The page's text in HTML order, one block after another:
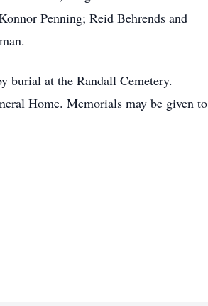
Penning; Reid Behrends and
burial at the Randall Cemetery.
Home. Memorials may be given to